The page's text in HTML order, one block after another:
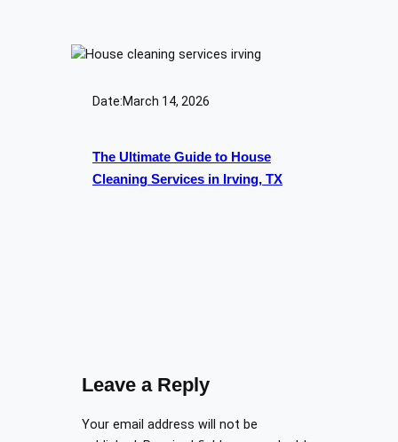
Date:March 14, 2026
The Ultimate Guide to House
Cleaning Services in Irving, TX
Leave a Reply
Your email address will not be